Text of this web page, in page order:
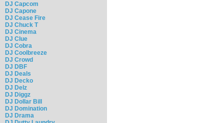
DJ Capcom
DJ Capone
DJ Cease Fire
DJ Chuck T
DJ Cinema
DJ Clue
DJ Cobra
DJ Coolbreeze
DJ Crowd
DJ DBF
DJ Deals
DJ Decko
DJ Delz
DJ Diggz
DJ Dollar Bill
DJ Domination
DJ Drama